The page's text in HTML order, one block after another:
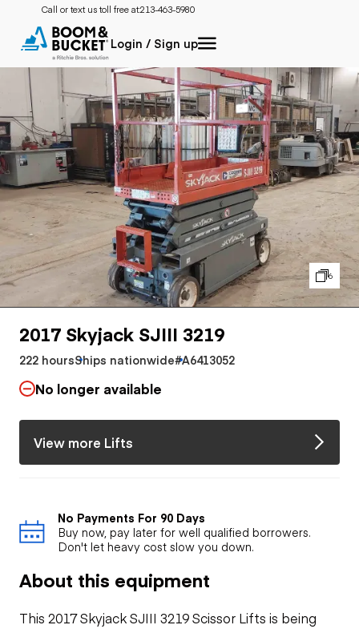
Call or text us toll free at:213-463-5980
Login / Sign up
6
2017 Skyjack SJIII 3219
222 hoursShips nationwide#A6413052
No longer available
View more Lifts
No Payments For 90 Days
Buy now, pay later for well qualified borrowers.
Don't let heavy cost slow you down.
About this equipment
This 2017 Skyjack SJIII 3219 Scissor Lifts is being